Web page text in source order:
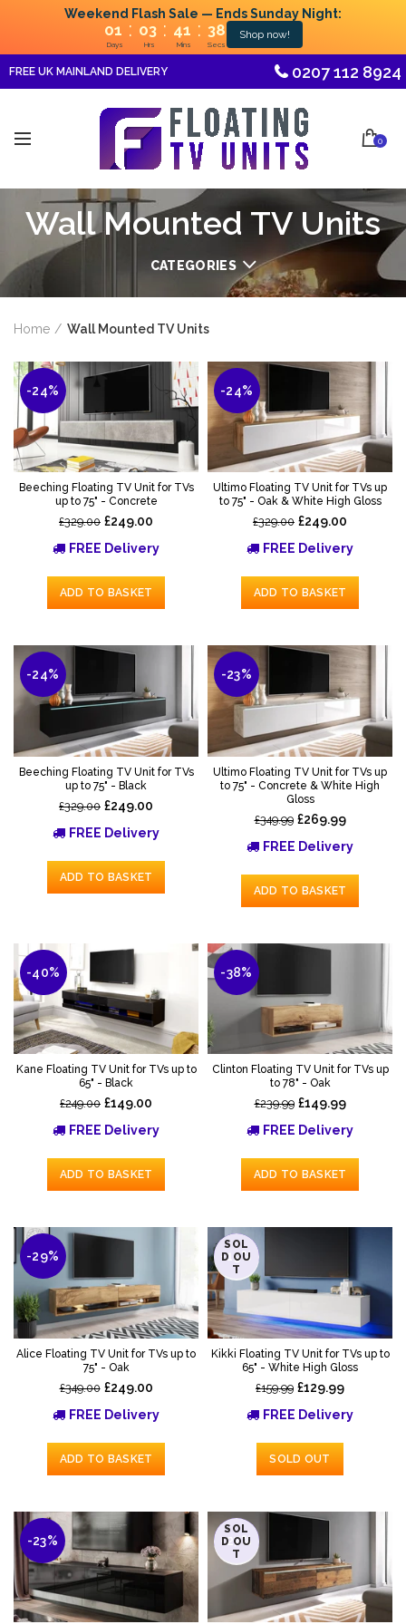
Weekend Flash Sale — Ends Sunday Night:
01 : 03 : 41 : 35
Days Hrs Mins Secs
Shop now!
FREE UK MAINLAND DELIVERY 0207 112 8924
0
Wall Mounted TV Units
CATEGORIES
Home Wall Mounted TV Units
-24%
Beeching Floating TV Unit for TVs
up to 75" - Concrete
£329.00 £249.00
FREE Delivery
ADD TO BASKET
-24%
Ultimo Floating TV Unit for TVs up
to 75" - Oak & White High Gloss
£329.00 £249.00
FREE Delivery
ADD TO BASKET
-24%
Beeching Floating TV Unit for TVs
up to 75" - Black
£329.00 £249.00
FREE Delivery
ADD TO BASKET
-23%
Ultimo Floating TV Unit for TVs up
to 75" - Concrete & White High
Gloss
£349.99 £269.99
FREE Delivery
ADD TO BASKET
-40%
Kane Floating TV Unit for TVs up to
65" - Black
£249.00 £149.00
FREE Delivery
ADD TO BASKET
-38%
Clinton Floating TV Unit for TVs up
to 78" - Oak
£239.99 £149.99
FREE Delivery
ADD TO BASKET
-29%
Alice Floating TV Unit for TVs up to
75" - Oak
£349.00 £249.00
FREE Delivery
ADD TO BASKET
-19%
SOL
D OU
T
Kikki Floating TV Unit for TVs up to
65" - White High Gloss
£159.99 £129.99
FREE Delivery
SOLD OUT
-23% -27%
SOL
D OU
T